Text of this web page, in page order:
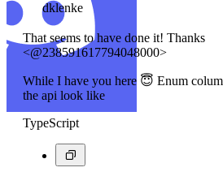
dklenke
That seems to have done it! Thanks
<@238591617794048000>
While I have you here 😇 Enum
the api look like
TypeScript